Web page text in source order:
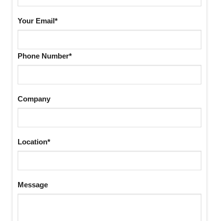
Your Email*
Phone Number*
Company
Location*
Message